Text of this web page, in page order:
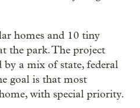
homes and 10 tiny
the park. The project
a mix of state, federal
goal is that most
with special priority.